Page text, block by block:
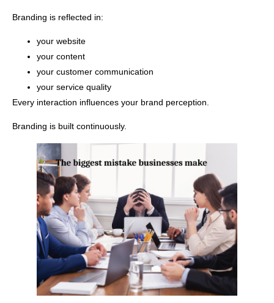
Branding is reflected in:
your website
your content
your customer communication
your service quality
Every interaction influences your brand perception.
Branding is built continuously.